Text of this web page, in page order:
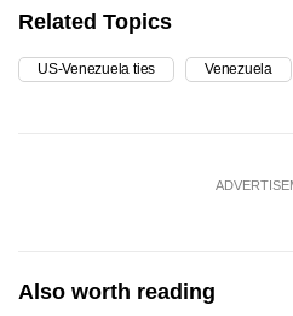
Related Topics
US-Venezuela ties Venezuela
Also worth reading